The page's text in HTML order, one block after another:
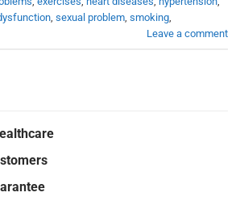
, sexual problem, smoking,
Leave a comment